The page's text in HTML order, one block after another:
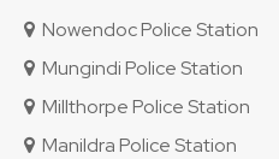
Nowendoc Police Station
Mungindi Police Station
Millthorpe Police Station
Manildra Police Station